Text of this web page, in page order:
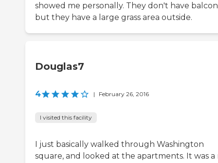
showed me personally. They don't have
but they have a large grass area outside.
Douglas7
4 | February 26, 2016
I visited this facility
I just basically walked through Washington
square, and looked at the apartments. It was a